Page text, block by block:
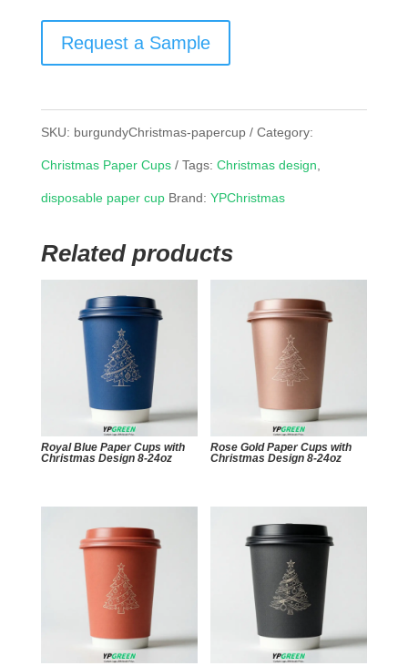
Request a Sample
SKU: burgundyChristmas-papercup Category:
Christmas Paper Cups Tags: Christmas design
disposable paper cup Brand: YPChristmas
Related products
Royal Blue Paper Cups with
Christmas Design 8-24oz
Rose Gold Paper Cups with
Christmas Design 8-24oz